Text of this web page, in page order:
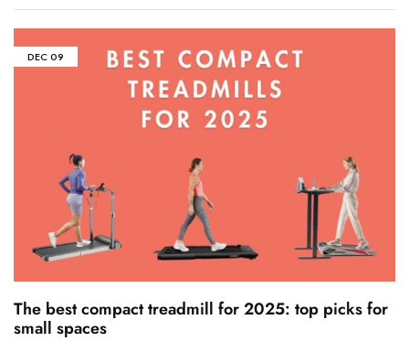
DEC09
The best compact treadmill for 2025: top picks for
small spaces